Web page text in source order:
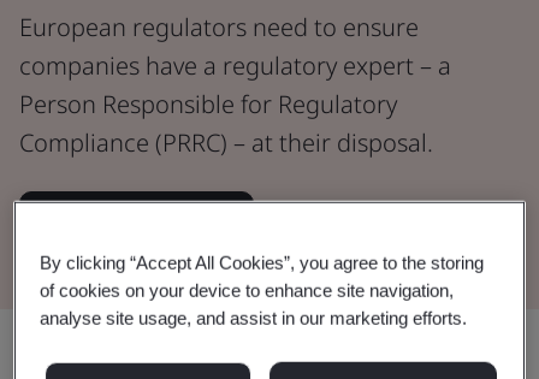
European regulators need to ensure
companies have a regulatory expert – a
Person Responsible for Regulatory
Compliance (PRRC) – at their disposal.
By clicking “Accept All Cookies”, you agree to the storing
of cookies on your device to enhance site navigation,
analyse site usage, and assist in our marketing efforts.